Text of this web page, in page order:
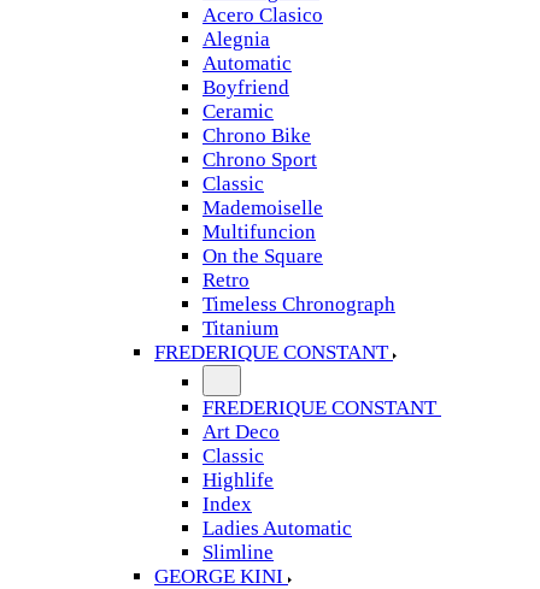
Acero Clasico
Alegnia
Automatic
Boyfriend
Ceramic
Chrono Bike
Chrono Sport
Classic
Mademoiselle
Multifuncion
On the Square
Retro
Timeless Chronograph
Titanium
FREDERIQUE CONSTANT
FREDERIQUE CONSTANT
Art Deco
Classic
Highlife
Index
Ladies Automatic
Slimline
GEORGE KINI